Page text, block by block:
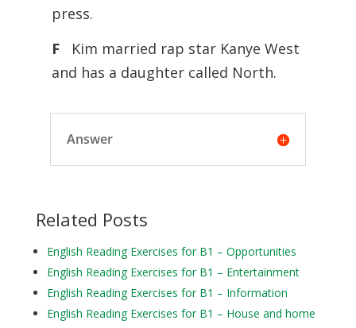
press.
F
Kim married rap star Kanye West
and has a daughter called North.
Answer
Related Posts
English Reading Exercises for B1 – Opportunities
English Reading Exercises for B1 – Entertainment
English Reading Exercises for B1 – Information
English Reading Exercises for B1 – House and home